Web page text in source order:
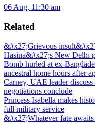
06 Aug, 11:30 am
Related
&#x27;Grievous
Hasina&#x27;s New Delhi
Bomb hurled at ex-
ancestral home hours after
Carney, UAE leader
negotiations conclude
Princess Isabella makes
full military service
&#x27;Whatever fate